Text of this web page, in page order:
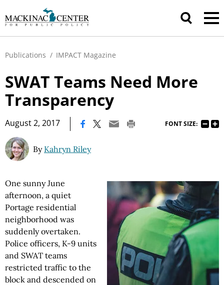
Publications / IMPACT Magazine
SWAT Teams Need More
Transparency
August 2, 2017 FONT SIZE:
By Kahryn Riley
One sunny June
afternoon, a quiet
Portage residential
neighborhood was
suddenly overtaken.
Police officers, K-9 units
and SWAT teams
restricted traffic to the
block and descended on